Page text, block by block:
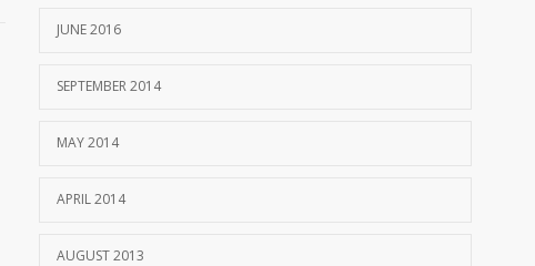
JUNE 2016
SEPTEMBER 2014
MAY 2014
APRIL 2014
AUGUST 2013